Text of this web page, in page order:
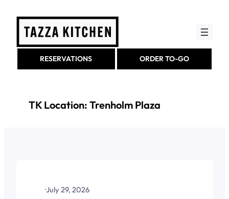
content
RESERVATIONS ORDER TO-GO
TK Location: Trenholm Plaza
·July 29, 2026